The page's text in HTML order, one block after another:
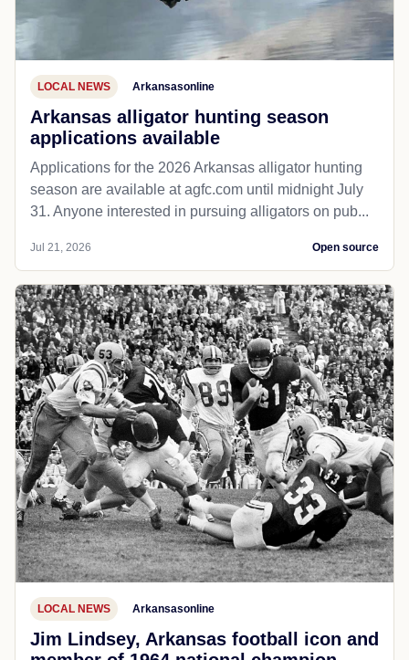
LOCAL NEWS Arkansasonline
Arkansas alligator hunting season
applications available
Applications for the 2026 Arkansas alligator hunting
season are available at agfc.com until midnight July
31. Anyone interested in pursuing alligators on pub...
Jul 21, 2026 Open source
LOCAL NEWS Arkansasonline
Jim Lindsey, Arkansas football icon and